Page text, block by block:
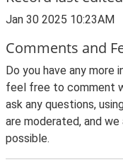
Jan 30 2025 10:23AM
Comments and
Do you have any more
feel free to comment
ask any questions,
are moderated, and
possible.